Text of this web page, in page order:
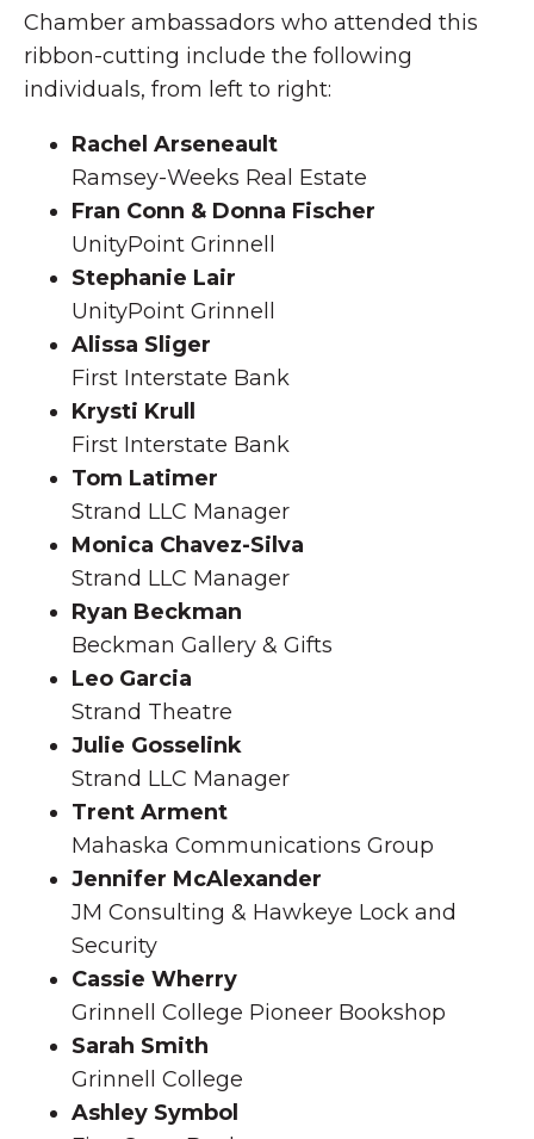
Chamber ambassadors who attended this
ribbon-cutting include the following
individuals, from left to right:
Rachel Arseneault
Ramsey-Weeks Real Estate
Fran Conn & Donna Fischer
UnityPoint Grinnell
Stephanie Lair
UnityPoint Grinnell
Alissa Sliger
First Interstate Bank
Krysti Krull
First Interstate Bank
Tom Latimer
Strand LLC Manager
Monica Chavez-Silva
Strand LLC Manager
Ryan Beckman
Beckman Gallery & Gifts
Leo Garcia
Strand Theatre
Julie Gosselink
Strand LLC Manager
Trent Arment
Mahaska Communications Group
Jennifer McAlexander
JM Consulting & Hawkeye Lock and
Security
Cassie Wherry
Grinnell College Pioneer Bookshop
Sarah Smith
Grinnell College
Ashley Symbol